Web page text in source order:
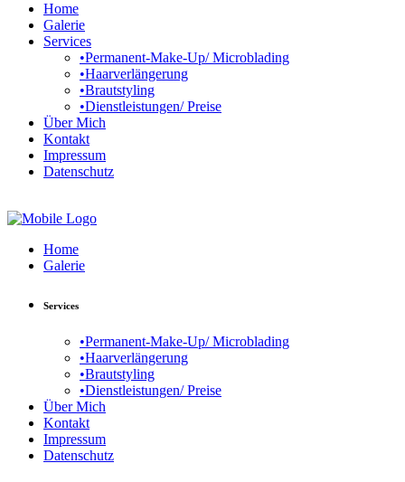
Home
Galerie
Services
•Permanent-Make-Up/ Microblading
•Haarverlängerung
•Brautstyling
•Dienstleistungen/ Preise
Über Mich
Kontakt
Impressum
Datenschutz
Home
Galerie
Services
•Permanent-Make-Up/ Microblading
•Haarverlängerung
•Brautstyling
•Dienstleistungen/ Preise
Über Mich
Kontakt
Impressum
Datenschutz